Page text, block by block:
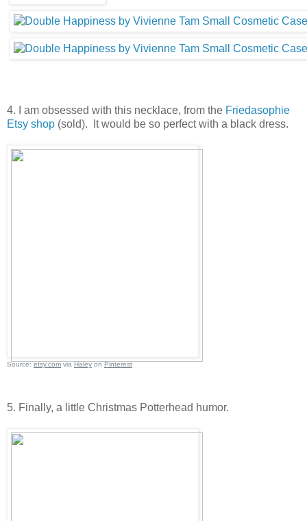
4. I am obsessed with this necklace, from the Friedasophie
Etsy shop (sold). It would be so perfect with a black dress.
Source:etsy.comviaHaleyonPinterest
5. Finally, a little Christmas Potterhead humor.